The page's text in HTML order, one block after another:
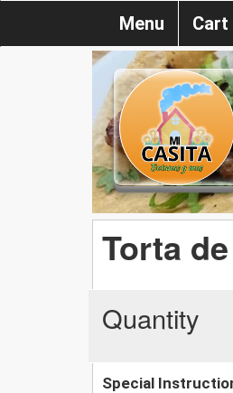
Menu Cart
Torta
Quantity
Special